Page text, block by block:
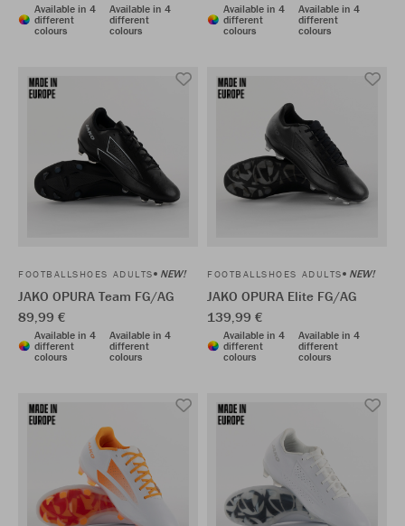
Available in 4
different
colours
Available in 4
different
colours
Available in 4
different
colours
Available in 4
different
colours
FOOTBALLSHOES ADULTS NEW!
JAKO OPURA Team FG/AG
89,99 €
Available in 4
different
colours
Available in 4
different
colours
FOOTBALLSHOES ADULTS NEW!
JAKO OPURA Elite FG/AG
139,99 €
Available in 4
different
colours
Available in 4
different
colours